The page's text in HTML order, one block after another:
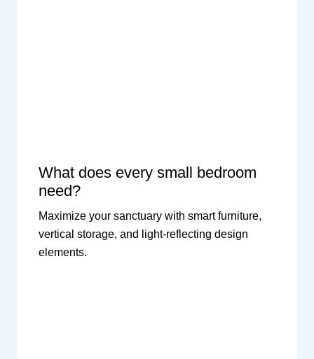
What does every small bedroom
need?
Maximize your sanctuary with smart furniture,
vertical storage, and light-reflecting design
elements.